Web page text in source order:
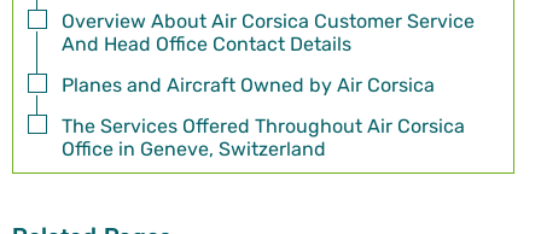
Overview About Air Corsica Customer Service
And Head Office Contact Details
Planes and Aircraft Owned by Air Corsica
The Services Offered Throughout Air Corsica
Office in Geneve, Switzerland